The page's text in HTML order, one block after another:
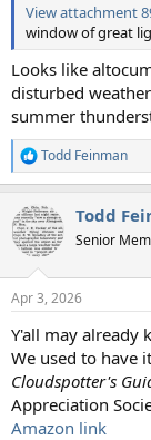
View attachment
window of great
Looks like
disturbed
summer
R
e
c
t
i
s
Todd Feinman
Todd
Senior
Apr 3, 2026
Y'all may already
We used to have
Cloudspotter's
Appreciation
Amazon link